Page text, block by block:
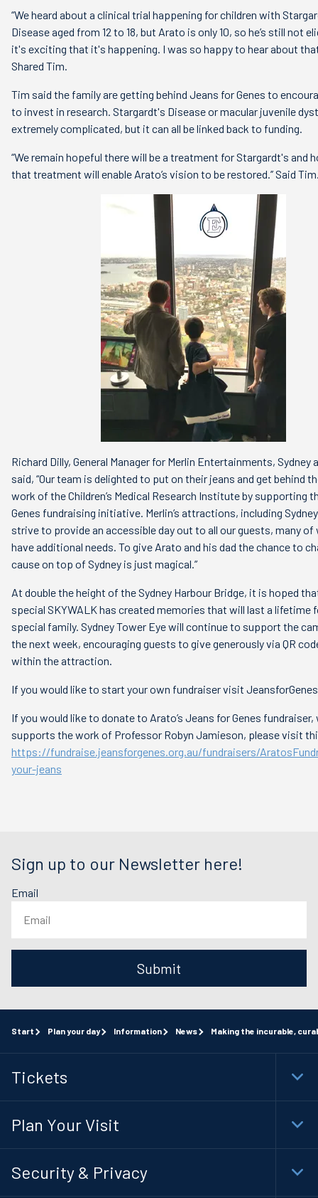
“We heard about a clinical trial happening for children with
Disease aged from 12 to 18, but Arato is only 10, so he’s still not
it's exciting that it's happening. I was so happy to hear about that
Shared Tim.
Tim said the family are getting behind Jeans for Genes to
to invest in research. Stargardt's Disease or macular juvenile
extremely complicated, but it can all be linked back to funding.
“We remain hopeful there will be a treatment for Stargardt's and
that treatment will enable Arato’s vision to be restored.’’ Said
Richard Dilly, General Manager for Merlin Entertainments,
said, “Our team is delighted to put on their jeans and get behind
work of the Children’s Medical Research Institute by supporting
Genes fundraising initiative. Merlin’s attractions, including
strive to provide an accessible day out to all our guests, many of
have additional needs. To give Arato and his dad the chance to
cause on top of Sydney is just magical.”
At double the height of the Sydney Harbour Bridge, it is hoped
special SKYWALK has created memories that will last a lifetime
special family. Sydney Tower Eye will continue to support the
the next week, encouraging guests to give generously via QR
within the attraction.
If you would like to start your own fundraiser visit
If you would like to donate to Arato’s Jeans for Genes fundraiser,
supports the work of Professor Robyn Jamieson, please visit
https://fundraise.jeansforgenes.org.au/fundraisers/
your-jeans
Sign up to our Newsletter here!
Email
Submit
Start Plan your day Information News Making the incurable,
Tickets
Plan Your Visit
Security & Privacy